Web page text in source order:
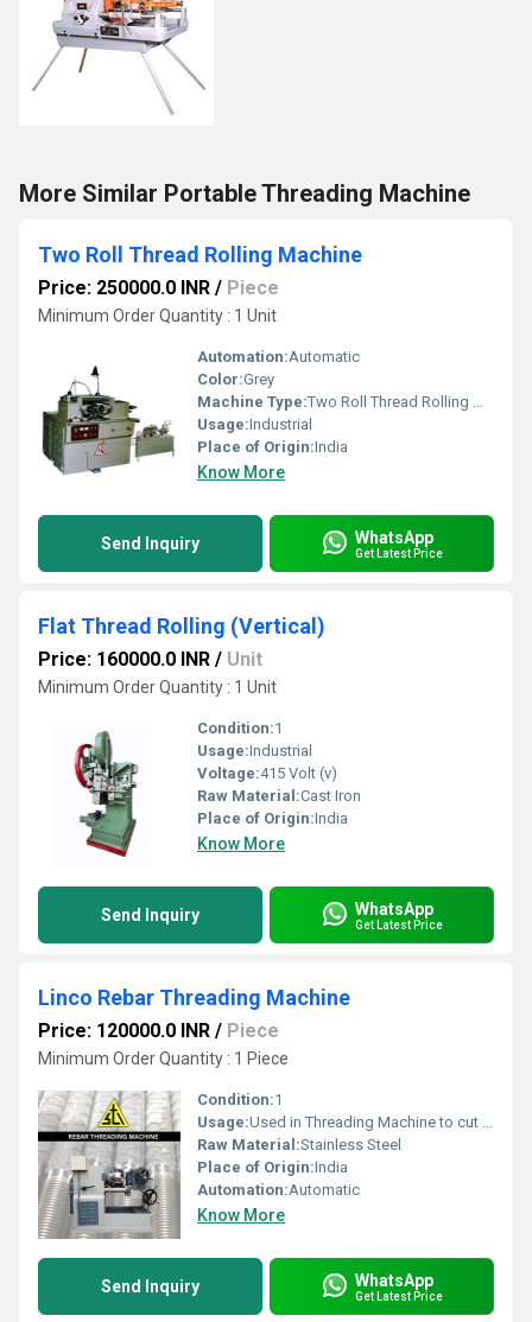
More Similar Portable Threading Machine
Two Roll Thread Rolling Machine
Price: 250000.0 INR / Piece
Minimum Order Quantity : 1 Unit
Automation:Automatic
Color:Grey
Machine Type:Two Roll Thread Rolling Machine
Usage:Industrial
Place of Origin:India
Know More
Send Inquiry WhatsApp
Get Latest Price
Flat Thread Rolling (Vertical)
Price: 160000.0 INR / Unit
Minimum Order Quantity : 1 Unit
Condition:1
Usage:Industrial
Voltage:415 Volt (v)
Raw Material:Cast Iron
Place of Origin:India
Know More
Send Inquiry WhatsApp
Get Latest Price
Linco Rebar Threading Machine
Price: 120000.0 INR / Piece
Minimum Order Quantity : 1 Piece
Condition:1
Usage:Used in Threading Machine to cut threads over a component.
Raw Material:Stainless Steel
Place of Origin:India
Automation:Automatic
Know More
Send Inquiry WhatsApp
Get Latest Price